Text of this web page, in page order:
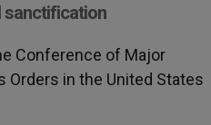
sanctification
Conference of Major
Orders in the United States